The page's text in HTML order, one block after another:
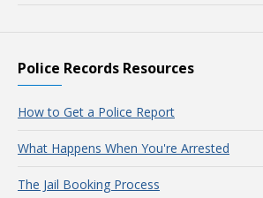
Police Records Resources
How to Get a Police Report
What Happens When You're Arrested
The Jail Booking Process